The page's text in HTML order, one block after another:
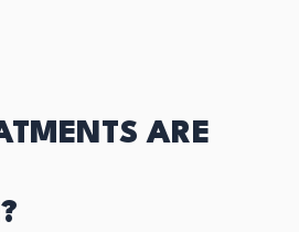
ARE